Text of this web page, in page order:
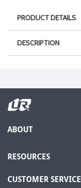
PRODUCT DETAILS
DESCRIPTION
ABOUT
RESOURCES
CUSTOMER SERVICE